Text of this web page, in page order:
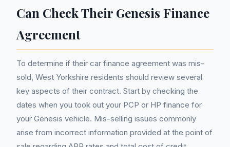
Can Check Their Genesis Finance
Agreement
To determine if their car finance agreement was mis-
sold, West Yorkshire residents should review several
key aspects of their contract. Start by checking the
dates when you took out your PCP or HP finance for
your Genesis vehicle. Mis-selling issues commonly
arise from incorrect information provided at the point of